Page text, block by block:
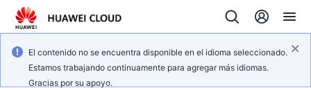
El contenido no se encuentra disponible en el idioma seleccionado.
Estamos trabajando continuamente para agregar más idiomas.
Gracias por su apoyo.